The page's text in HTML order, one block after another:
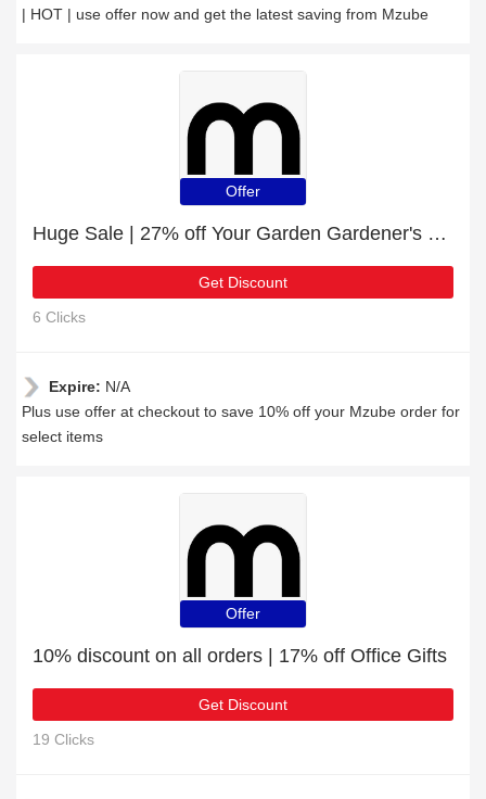
| HOT | use offer now and get the latest saving from Mzube
Offer
Huge Sale | 27% off Your Garden Gardener's Twine
Get Discount
6 Clicks
Expire: N/A
Plus use offer at checkout to save 10% off your Mzube order for
select items
Offer
10% discount on all orders | 17% off Office Gifts
Get Discount
19 Clicks